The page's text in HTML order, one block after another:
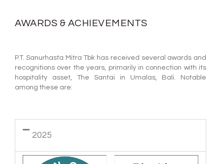
AWARDS & ACHIEVEMENTS
P.T. Sanurhasta Mitra Tbk has received several awards and
recognitions over the years, primarily in connection with its
hospitality asset, The Santai in Umalas, Bali. Notable
among these are:
2025